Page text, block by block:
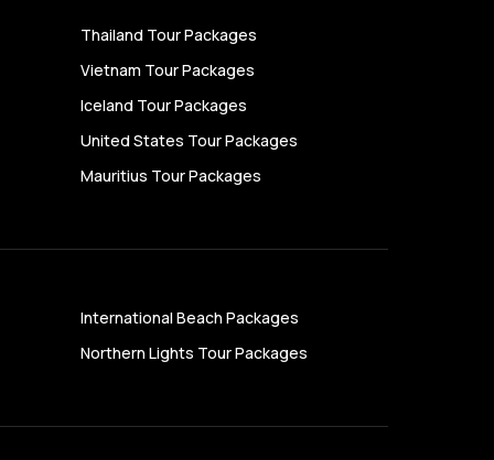
Thailand Tour Packages
Vietnam Tour Packages
Iceland Tour Packages
United States Tour Packages
Mauritius Tour Packages
International Beach Packages
Northern Lights Tour Packages